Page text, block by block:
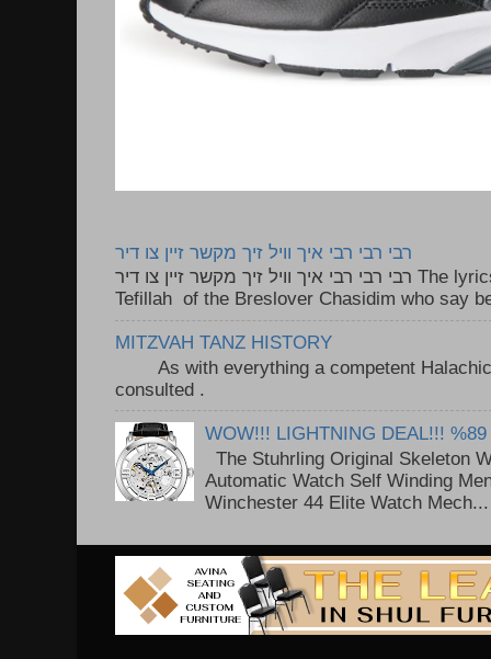
רבי רבי רבי איך וויל זיך מקשר זיין צו דיר
רבי רבי רבי איך וויל זיך מקשר זיין צו דיר The lyrics to this song are based on the
Tefillah of the Breslover Chasidim who say
MITZVAH TANZ HISTORY
As with everything a competent Halachic
consulted .
WOW!!! LIGHTNING DEAL!!! %89
The Stuhrling Original Skeleton
Automatic Watch Self Winding
Winchester 44 Elite Watch Mech...